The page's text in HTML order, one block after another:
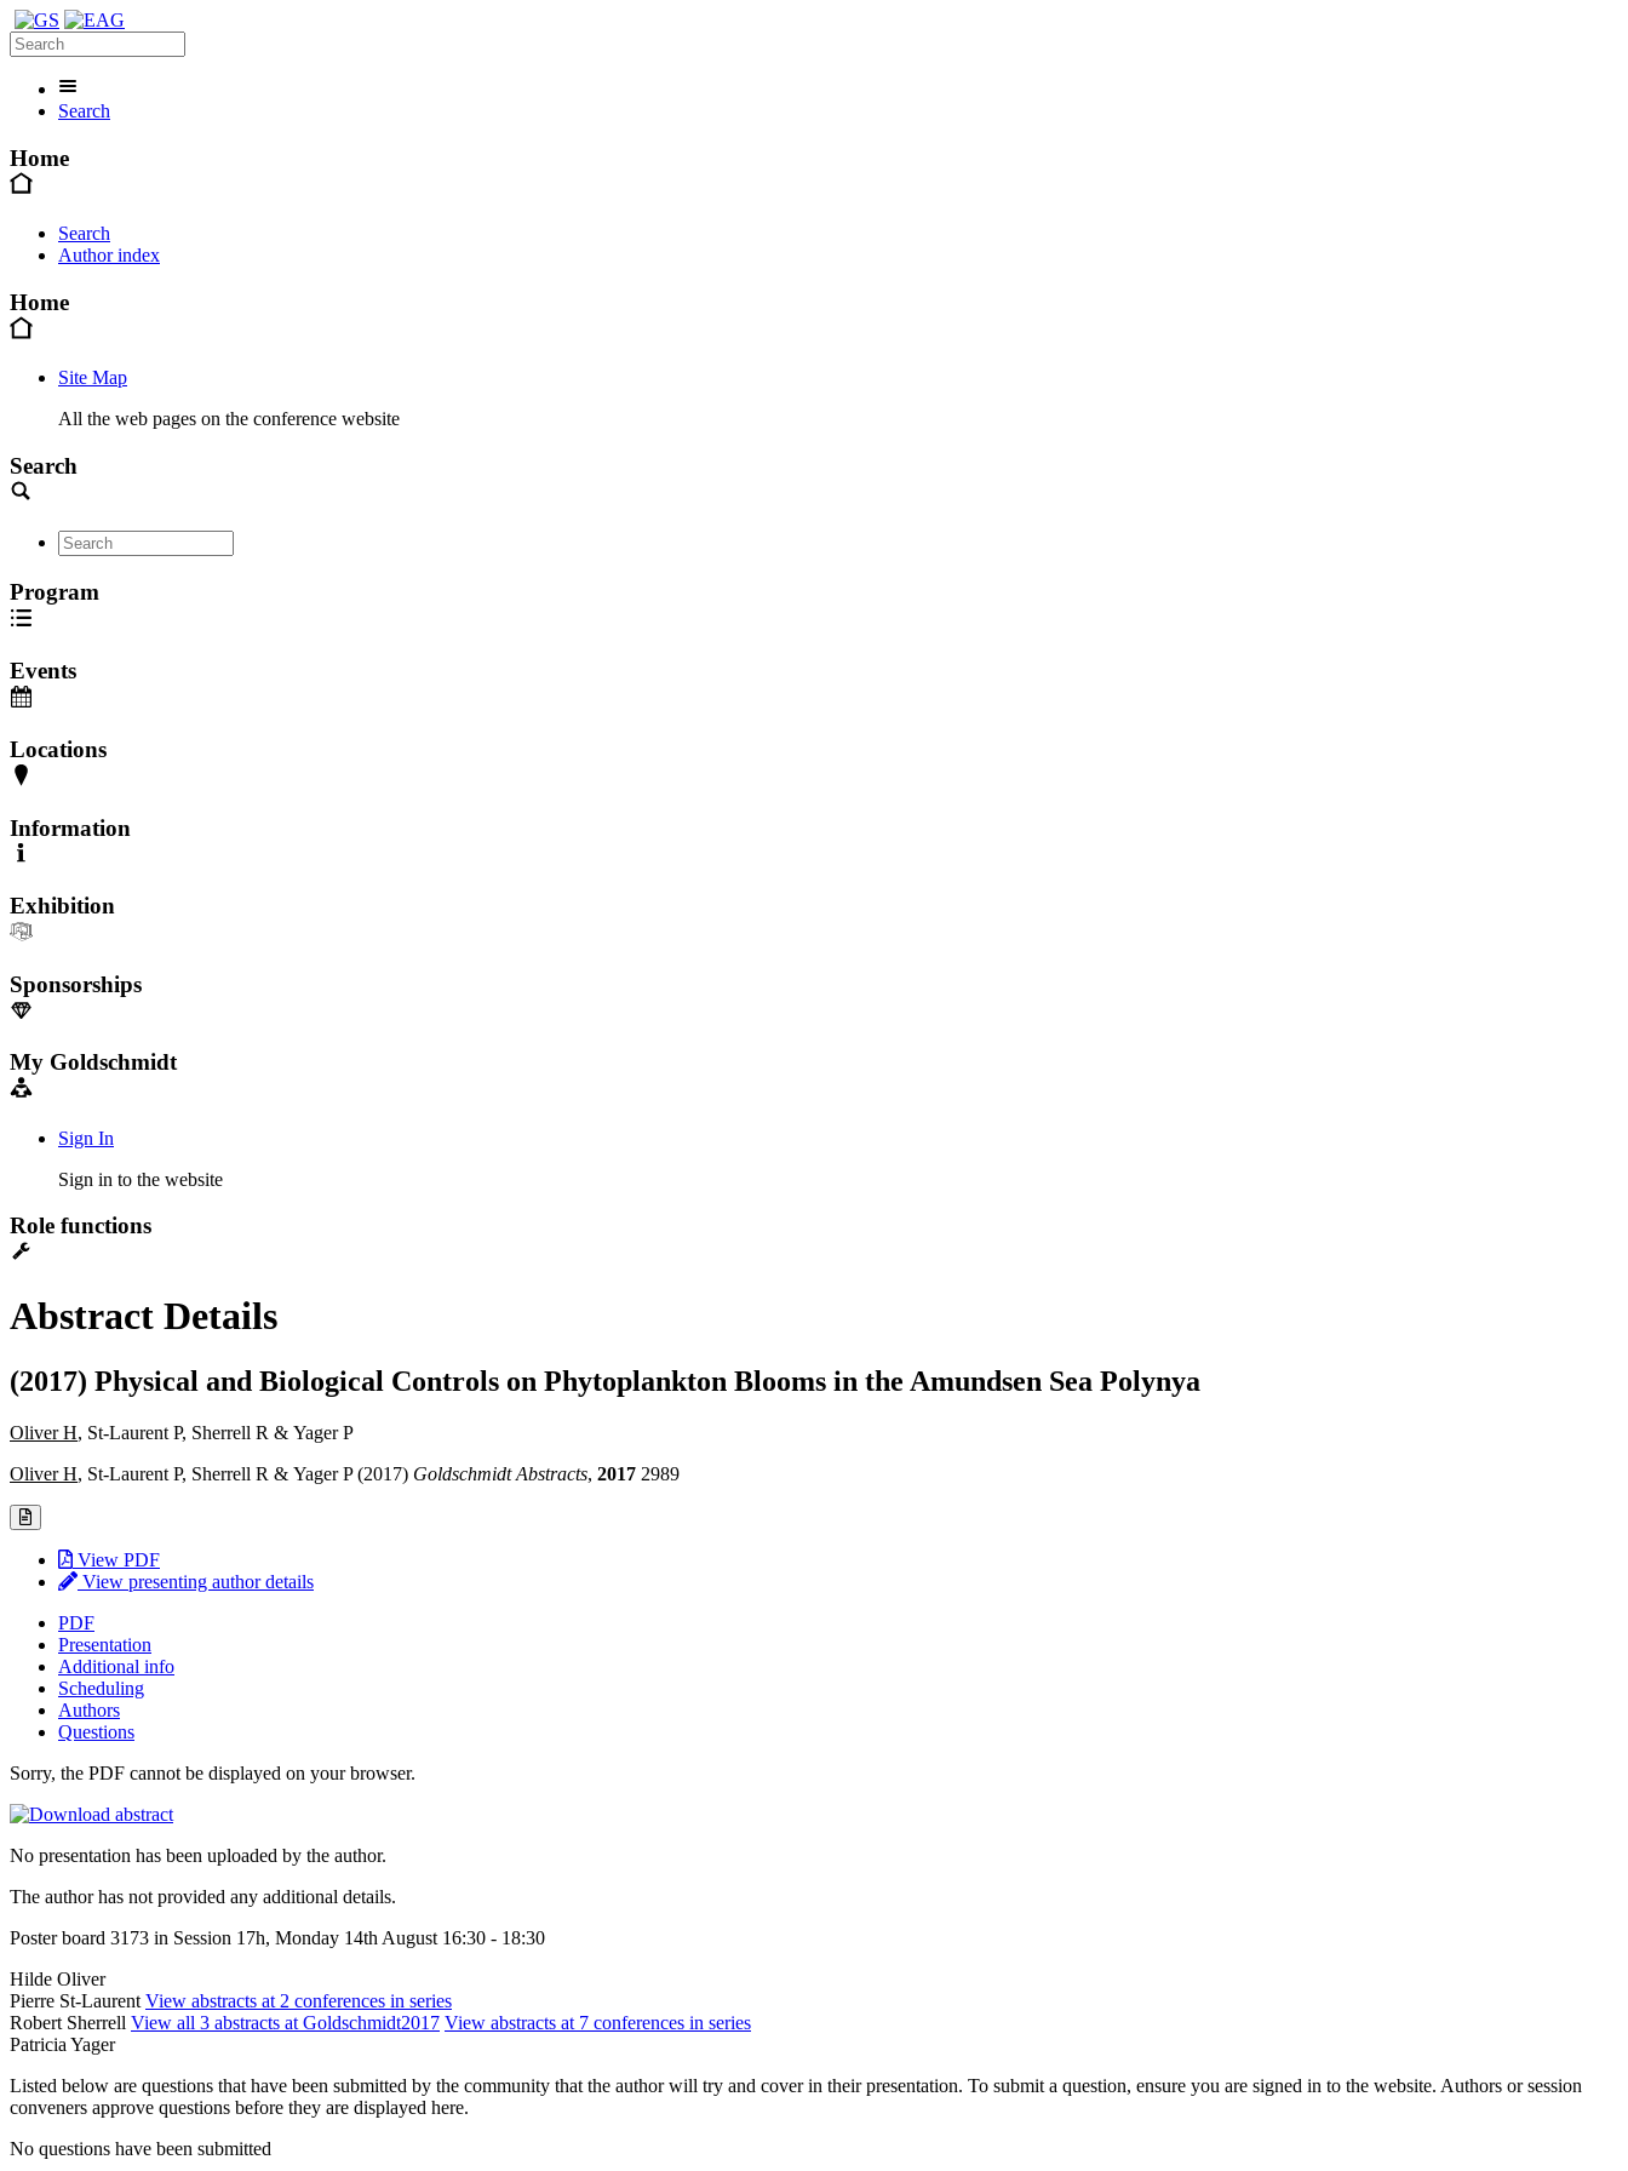
Search
Home
Search
Author index
Home
Site Map
All the web pages on the conference website
Search
Program
Events
Locations
Information
Exhibition
Sponsorships
My Goldschmidt
Sign In
Sign in to the website
Role functions
Abstract Details
(2017) Physical and Biological Controls on Phytoplankton Blooms in the Amundsen Sea Polynya
Oliver H, St-Laurent P, Sherrell R & Yager P
Oliver H, St-Laurent P, Sherrell R & Yager P (2017) Goldschmidt Abstracts, 2017 2989
View PDF
View presenting author details
PDF
Presentation
Additional info
Scheduling
Authors
Questions
Sorry, the PDF cannot be displayed on your browser.
No presentation has been uploaded by the author.
The author has not provided any additional details.
Poster board 3173 in Session 17h, Monday 14th August 16:30 - 18:30
Hilde Oliver
Pierre St-Laurent View abstracts at 2 conferences in series
Robert Sherrell View all 3 abstracts at Goldschmidt2017 View abstracts at 7 conferences in series
Patricia Yager
Listed below are questions that have been submitted by the community that the author will try and cover in their presentation. To submit a question, ensure you are signed in to the website. Authors or session
conveners approve questions before they are displayed here.
No questions have been submitted